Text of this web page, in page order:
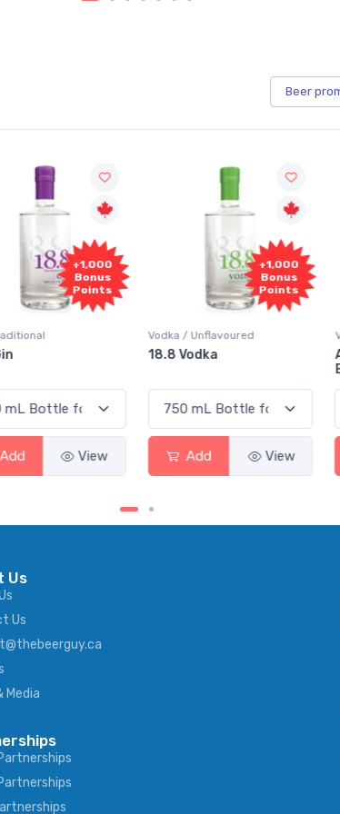
Beer
+1,000
Bonus
Points
Add View
+1,000
Bonus
Points
Vodka / Flavoured
Absolut Juice Pear And
Add View
Us
Us
Media